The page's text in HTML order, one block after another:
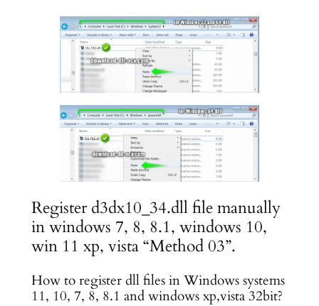
Register d3dx10_34.dll file manually
in windows 7, 8, 8.1, windows 10,
win 11 xp, vista “Method 03”.
How to register dll files in Windows systems
11, 10, 7, 8, 8.1 and windows xp,vista 32bit?